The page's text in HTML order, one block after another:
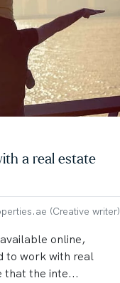
a real estate
(Creative writer)
online,
to work with real
that the inte...